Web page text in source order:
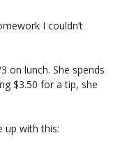
I couldn’t
on lunch. She spends
$3.50 for a tip, she
up with this: